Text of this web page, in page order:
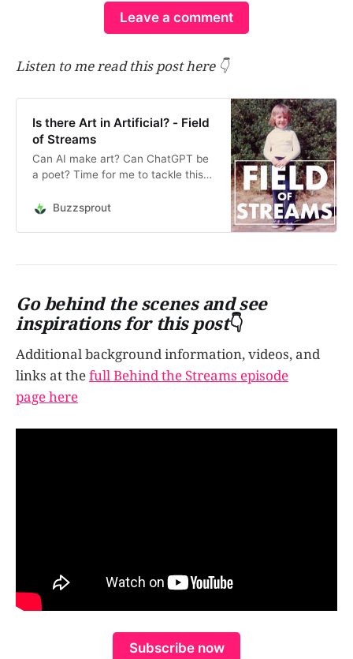
Leave a comment
Listen to me read this post here 👇
Is there Art in Artificial? - Field
of Streams
Can AI make art? Can ChatGPT be
a poet? Time for me to tackle this
writer and copywriter is already
propaganda, and asking…
Buzzsprout
Go behind the scenes and see
inspirations for this post👇
Additional background information, videos, and
links at thefull Behind the Streams episode
page here
Subscribe now